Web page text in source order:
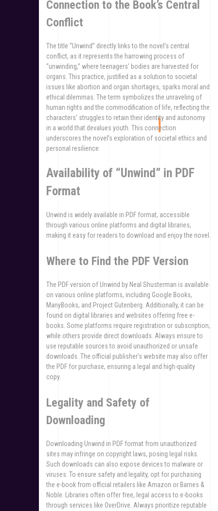
Connection to the Book’s Central
Conflict
The title “Unwind” directly links to the novel’s central
conflict, as it represents the harrowing process of
“unwinding,” where teenagers’ bodies are harvested for
organs. This practice, justified as a solution to societal
issues like abortion and organ shortages, sparks moral and
ethical dilemmas. The term symbolizes the unraveling of
human rights and the commodification of life, reflecting the
characters’ struggles to retain their identity and autonomy
in a world that devalues youth. This connection
underscores the novel’s exploration of societal ethics and
personal resilience.
Availability of “Unwind” in PDF
Format
Unwind is widely available in PDF format, accessible
through various online platforms and digital libraries,
making it easy for readers to download and enjoy the novel.
Where to Find the PDF Version
The PDF version of Unwind by Neal Shusterman is available
on various online platforms, including Google Books,
ManyBooks, and Project Gutenberg. Additionally, it can be
found on digital libraries and websites offering free e-
books. Some platforms require registration or subscription,
while others provide direct downloads. Always ensure to
use reputable sources to avoid unauthorized or unsafe
downloads. The official publisher’s website may also offer
the PDF for purchase, ensuring a legal and high-quality
copy.
Legality and Safety of
Downloading
Downloading Unwind in PDF format from unauthorized
sites may infringe on copyright laws, posing legal risks.
Such downloads can also expose devices to malware or
viruses. To ensure safety and legality, opt for purchasing
the e-book from official retailers like Amazon or Barnes &
Noble. Libraries often offer free, legal access to e-books
through services like OverDrive. Always prioritize reputable